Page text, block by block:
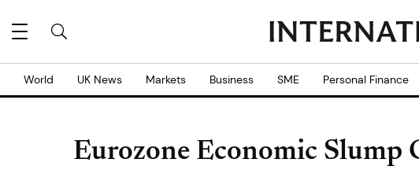
World UK News Markets Business SME Personal Finance
Eurozone Economic Slump